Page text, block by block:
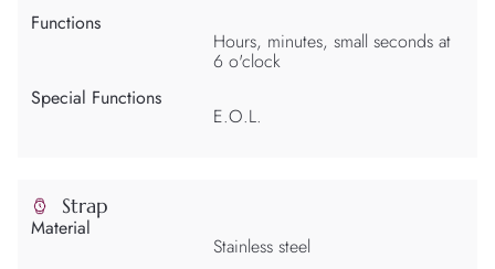
Functions
Hours, minutes, small seconds at
6 o'clock
Special Functions
E.O.L.
Strap
Material
Stainless steel